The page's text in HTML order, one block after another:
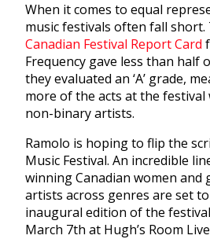
When it comes to equal
music festivals often fall
Canadian Festival Report Card
Frequency gave less than half
they evaluated an ‘A’ grade,
more of the acts at the
non-binary artists.
Ramolo is hoping to flip the
Music Festival. An incredible
winning Canadian women and
artists across genres are set
inaugural edition of the
March 7th at Hugh’s Room